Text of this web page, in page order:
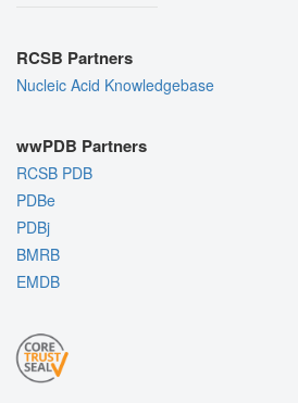
RCSB Partners
Nucleic Acid Knowledgebase
wwPDB Partners
RCSB PDB
PDBe
PDBj
BMRB
EMDB